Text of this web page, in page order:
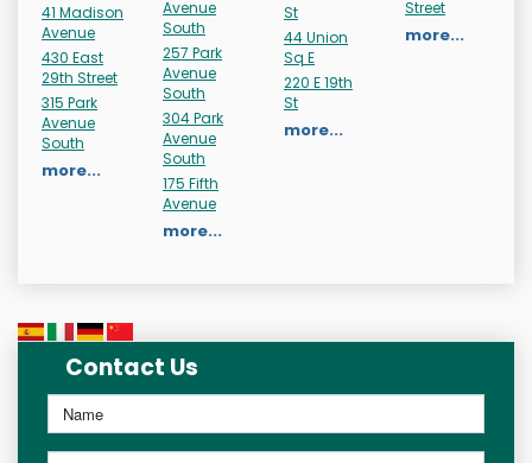
41 Madison
Avenue
430 East
29th Street
315 Park
Avenue
South
more...
Avenue
South
257 Park
Avenue
South
304 Park
Avenue
South
175 Fifth
Avenue
more...
St
44 Union
Sq E
220 E 19th
St
more...
Street
more...
Contact Us